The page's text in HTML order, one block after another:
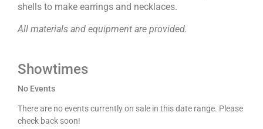
shells to make earrings and necklaces.
All materials and equipment are provided.
Showtimes
No Events
There are no events currently on sale in this date range. Please
check back soon!